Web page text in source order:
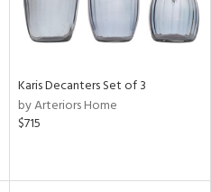
Karis Decanters Set of 3
by Arteriors Home
$715